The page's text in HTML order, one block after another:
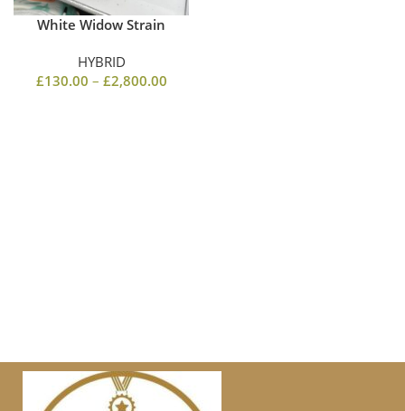
White Widow Strain
HYBRID
£130.00 – £2,800.00